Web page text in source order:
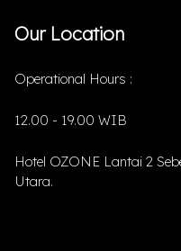
Our Location
Operational Hours :
12.00 - 19.00 WIB
Hotel OZONE Lantai 2
Utara.